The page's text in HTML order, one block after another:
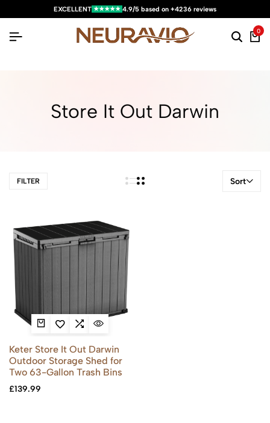
EXCELLENT ★★★★★ 4.9/5 based on +4236 reviews
0
Store It Out Darwin
FILTER Sort
Keter Store It Out Darwin
Outdoor Storage Shed for
Two 63-Gallon Trash Bins
£139.99